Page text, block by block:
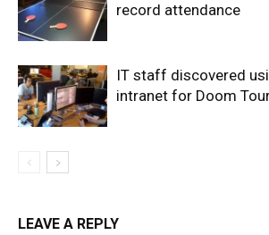
record attendance
IT staff discovered
intranet for Doom
LEAVE A REPLY